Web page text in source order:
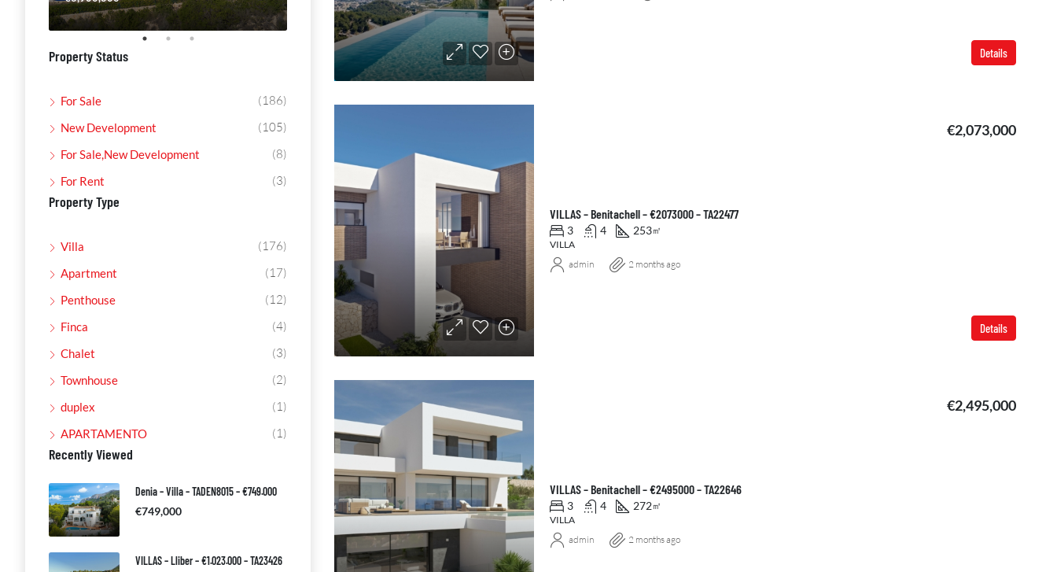
Details
VILLAS – Benitachell – €2073000 – TA22477
€2,073,000
3 4 253㎡
VILLA
Details
admin 2 months ago
VILLAS – Benitachell – €2495000 – TA22646
€2,495,000
3 4 272㎡
VILLA
admin 2 months ago
Property Status
For Sale (186)
New Development (105)
For Sale,New Development (8)
For Rent (3)
Property Type
Villa (176)
Apartment (17)
Penthouse (12)
Finca (4)
Chalet (3)
Townhouse (2)
duplex (1)
APARTAMENTO (1)
Recently Viewed
Denia – Villa – TADEN8015 – €749.000
€749,000
VILLAS – Lliber – €1.023.000 – TA23426